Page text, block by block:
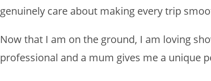
genuinely care about making every trip
Now that I am on the ground, I am loving
professional and a mum gives me a unique